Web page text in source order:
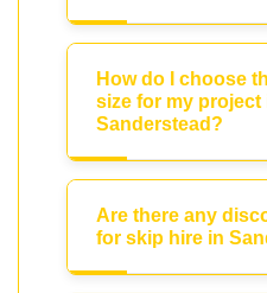
How do I choose
size for my project
Sanderstead?
Are there any
for skip hire in